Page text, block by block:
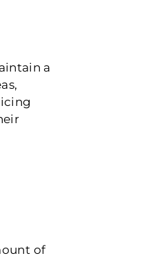
a
of